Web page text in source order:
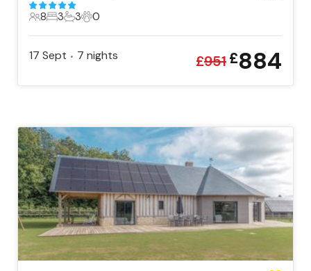
8 Guests
8
3 Bedrooms
3
3 Bathrooms
3
0 Pets
0
17 Sept • 7 nights £951£884